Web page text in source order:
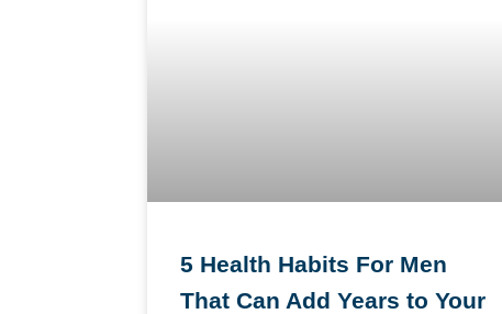
5 Health Habits For Men
That Can Add Years to Your